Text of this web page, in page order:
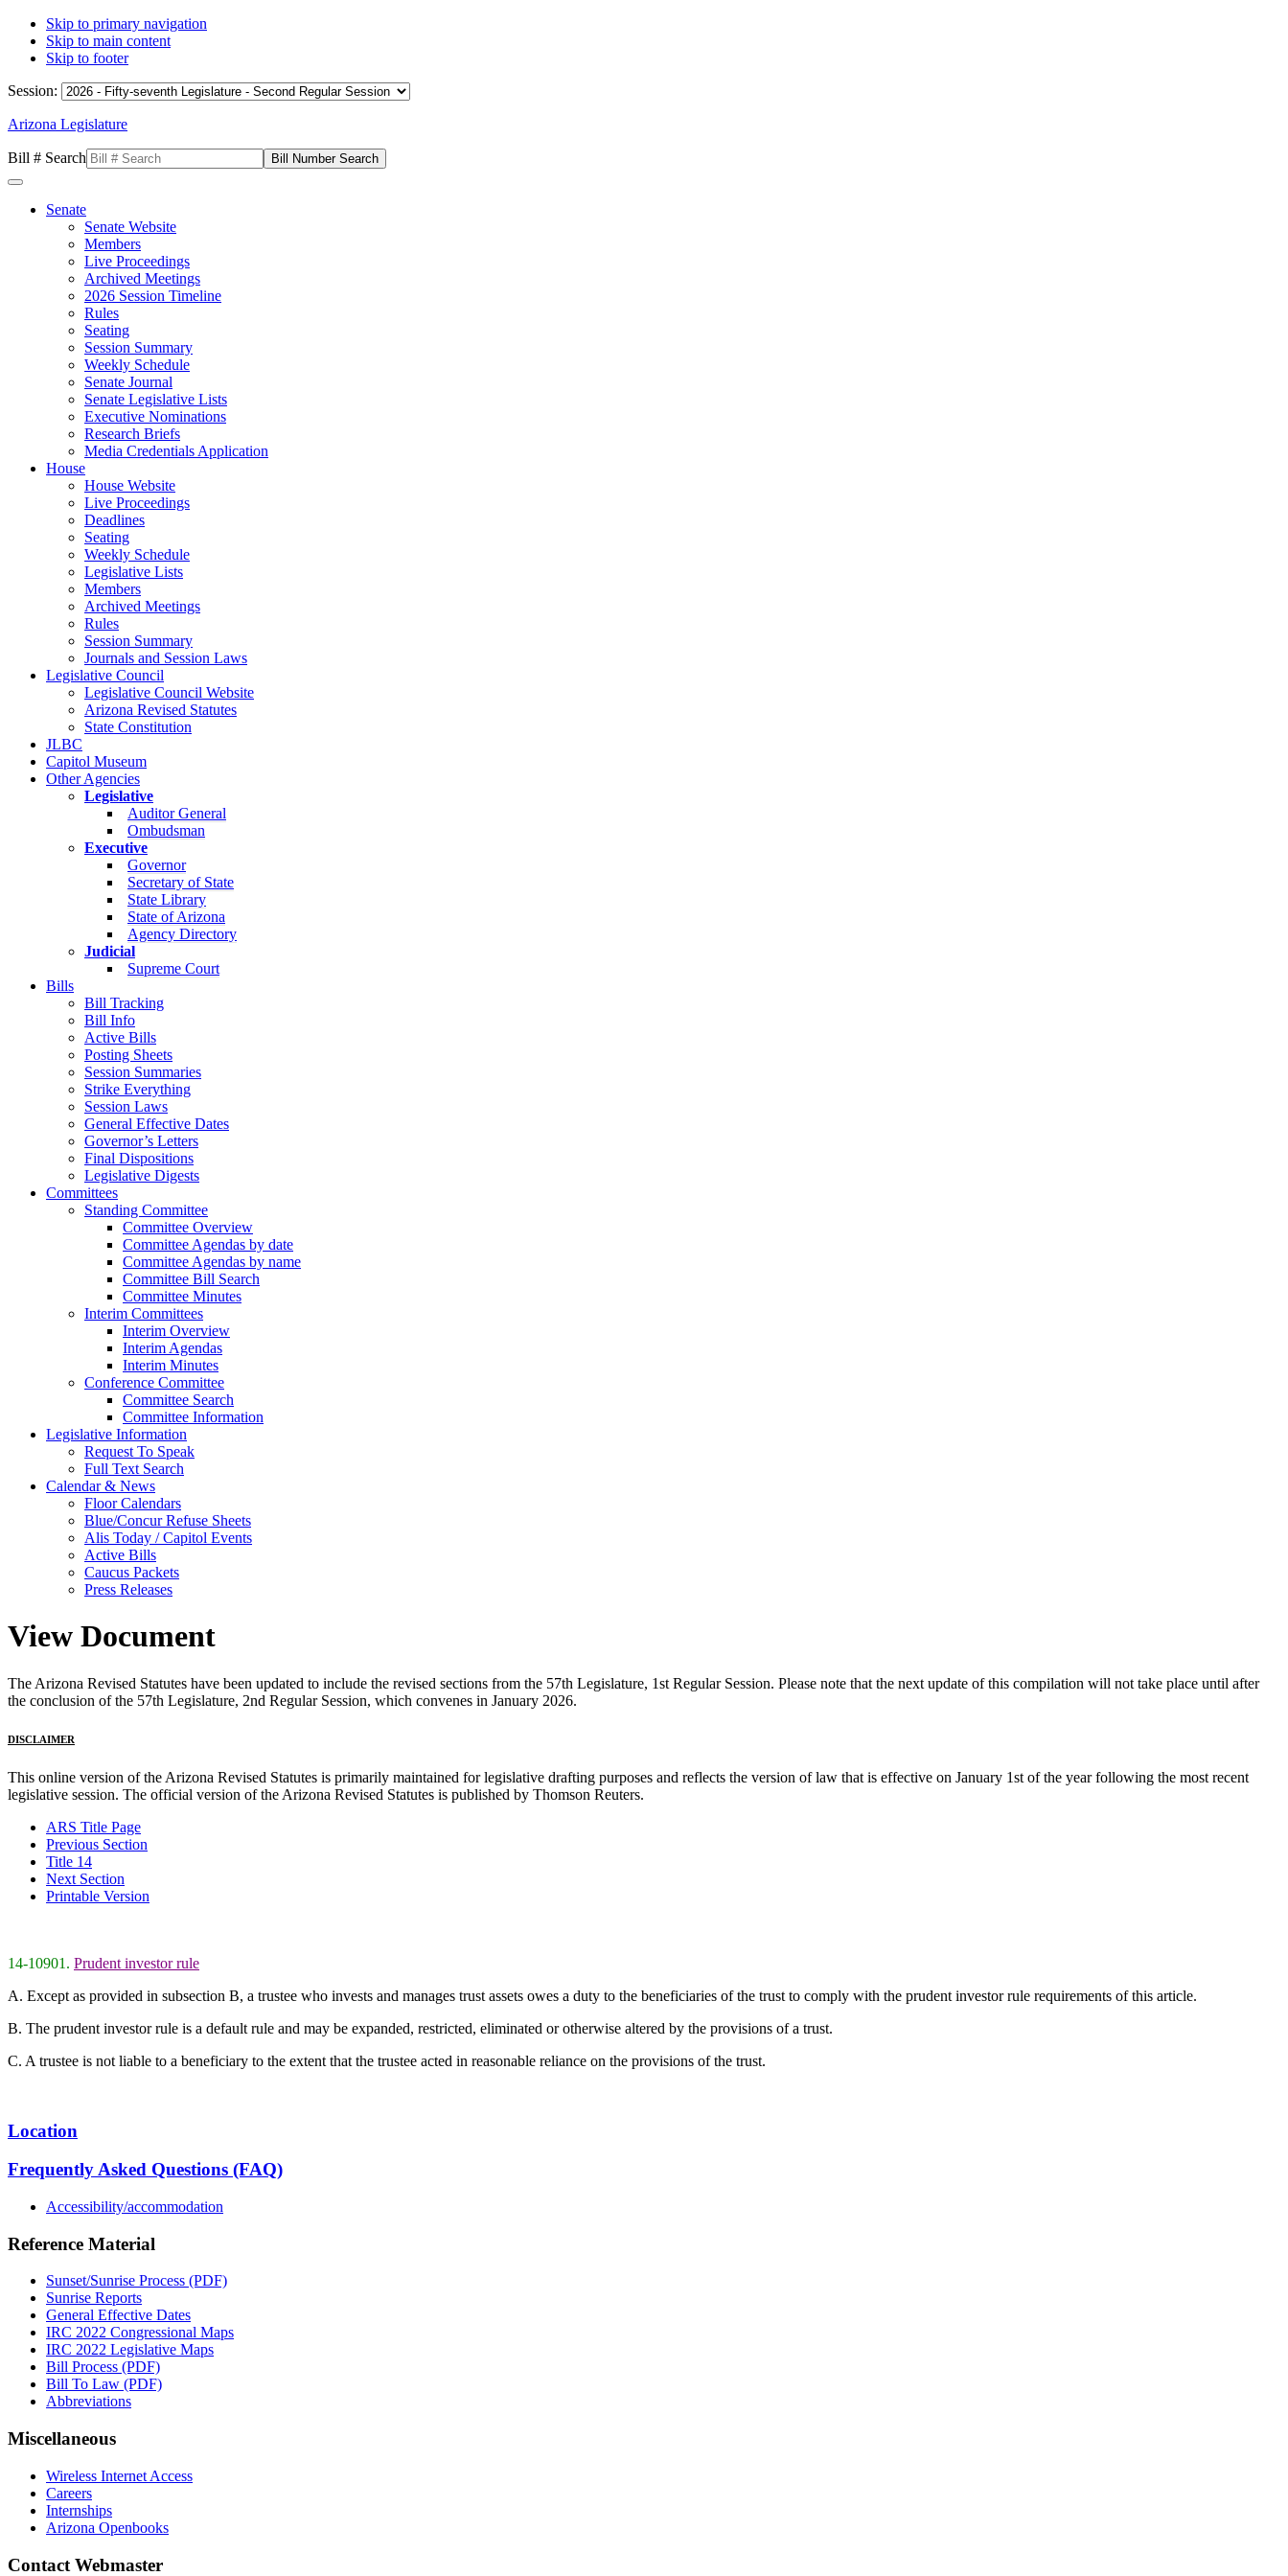
Skip to primary navigation
Skip to main content
Skip to footer
Session:
Arizona Legislature
Bill # Search
Senate
Senate Website
Members
Live Proceedings
Archived Meetings
2026 Session Timeline
Rules
Seating
Session Summary
Weekly Schedule
Senate Journal
Senate Legislative Lists
Executive Nominations
Research Briefs
Media Credentials Application
House
House Website
Live Proceedings
Deadlines
Seating
Weekly Schedule
Legislative Lists
Members
Archived Meetings
Rules
Session Summary
Journals and Session Laws
Legislative Council
Legislative Council Website
Arizona Revised Statutes
State Constitution
JLBC
Capitol Museum
Other Agencies
Legislative
Auditor General
Ombudsman
Executive
Governor
Secretary of State
State Library
State of Arizona
Agency Directory
Judicial
Supreme Court
Bills
Bill Tracking
Bill Info
Active Bills
Posting Sheets
Session Summaries
Strike Everything
Session Laws
General Effective Dates
Governor’s Letters
Final Dispositions
Legislative Digests
Committees
Standing Committee
Committee Overview
Committee Agendas by date
Committee Agendas by name
Committee Bill Search
Committee Minutes
Interim Committees
Interim Overview
Interim Agendas
Interim Minutes
Conference Committee
Committee Search
Committee Information
Legislative Information
Request To Speak
Full Text Search
Calendar & News
Floor Calendars
Blue/Concur Refuse Sheets
Alis Today / Capitol Events
Active Bills
Caucus Packets
Press Releases
View Document
The Arizona Revised Statutes have been updated to include the revised sections from the 57th Legislature, 1st Regular Session. Please note that the next update of this compilation will not take place until after
the conclusion of the 57th Legislature, 2nd Regular Session, which convenes in January 2026.
DISCLAIMER
This online version of the Arizona Revised Statutes is primarily maintained for legislative drafting purposes and reflects the version of law that is effective on January 1st of the year following the most recent
legislative session. The official version of the Arizona Revised Statutes is published by Thomson Reuters.
ARS Title Page
Previous Section
Title 14
Next Section
Printable Version
14-10901. Prudent investor rule
A. Except as provided in subsection B, a trustee who invests and manages trust assets owes a duty to the beneficiaries of the trust to comply with the prudent investor rule requirements of this article.
B. The prudent investor rule is a default rule and may be expanded, restricted, eliminated or otherwise altered by the provisions of a trust.
C. A trustee is not liable to a beneficiary to the extent that the trustee acted in reasonable reliance on the provisions of the trust.
Location
Frequently Asked Questions (FAQ)
Accessibility/accommodation
Reference Material
Sunset/Sunrise Process (PDF)
Sunrise Reports
General Effective Dates
IRC 2022 Congressional Maps
IRC 2022 Legislative Maps
Bill Process (PDF)
Bill To Law (PDF)
Abbreviations
Miscellaneous
Wireless Internet Access
Careers
Internships
Arizona Openbooks
Contact Webmaster